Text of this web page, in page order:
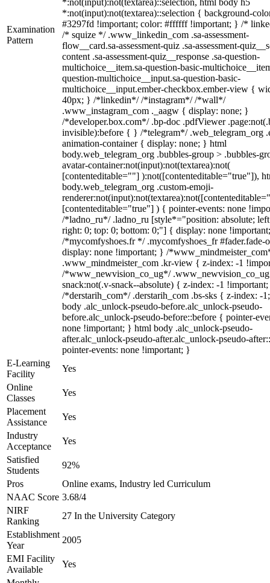
Examination
Pattern
*:not(input):not(textarea)::selection, html body h5
*:not(input):not(textarea)::selection { background-
#3297fd !important; color: #ffffff !important; } /*
/* squize */ .www_linkedin_com .sa-assessment-
flow__card.sa-assessment-quiz .sa-assessment-
content .sa-assessment-quiz__response .sa-question-
multichoice__item.sa-question-basic-
question-multichoice__input.sa-question-basic-
multichoice__input.ember-checkbox.ember-view {
40px; } /*linkedin*/ /*instagram*/ /*wall*/
.www_instagram_com ._aagw { display: none; }
/*developer.box.com*/ .bp-doc .pdfViewer
invisible):before { } /*telegram*/ .web_telegram_org
animation-container { display: none; } html
body.web_telegram_org .bubbles-group > .bubbles-
avatar-container:not(input):not(textarea):not(
[contenteditable=""] ):not([contenteditable="true"]),
body.web_telegram_org .custom-emoji-
[contenteditable="true"] ) { pointer-events: none
/*ladno_ru*/ .ladno_ru [style*="position: absolute;
right: 0; top: 0; bottom: 0;"] { display: none
/*mycomfyshoes.fr */ .mycomfyshoes_fr #fader.fade-
display: none !important; } /
.www_mindmeister_com .kr-view { z-index: -1
/*www_newvision_co_ug*/
snack:not(.v-snack--absolute) { z-index: -1
/*derstarih_com*/ .derstarih_com .bs-sks { z-index: -
body .alc_unlock-pseudo-before.alc_unlock-pseudo-
before.alc_unlock-pseudo-before::before { pointer-
none !important; } html body .alc_unlock-pseudo-
after.alc_unlock-pseudo-after.alc_unlock-pseudo-
pointer-events: none !important; }
E-Learning
Facility
Yes
Online
Classes
Yes
Placement
Assistance
Yes
Industry
Acceptance
Yes
Satisfied
Students
92%
Pros
Online exams, Industry led Curriculum
NAAC Score 3.68/4
NIRF
Ranking
27 In the University Category
Establishment
Year
2005
EMI Facility
Available
Yes